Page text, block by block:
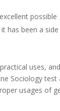
possible
has been a
uses,
Sociology test
usages of